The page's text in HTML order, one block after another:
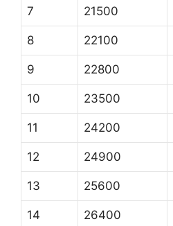
7 21500
8 22100
9 22800
10 23500
11 24200
12 24900
13 25600
14 26400